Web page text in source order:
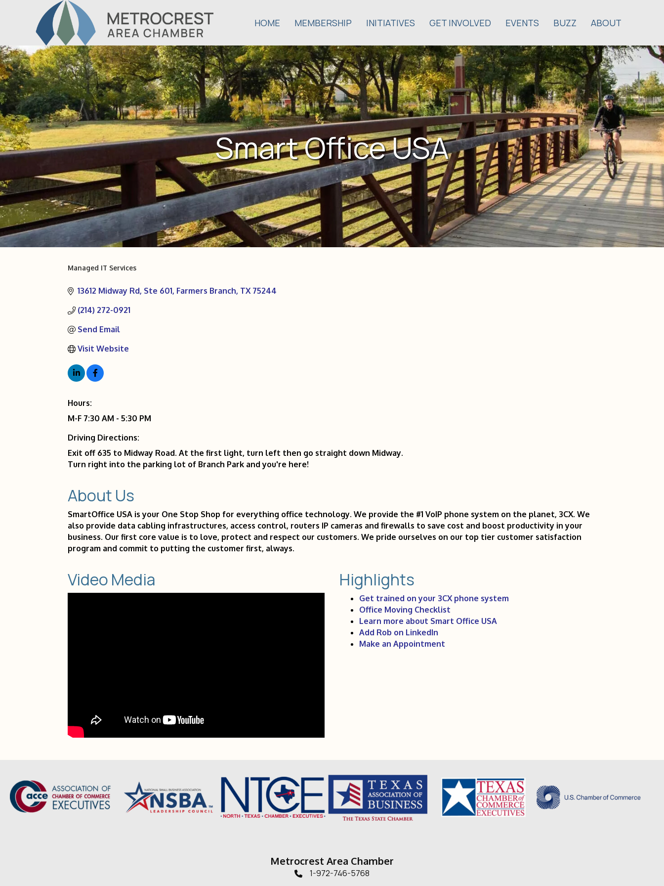
HOME MEMBERSHIP INITIATIVES GET INVOLVED EVENTS BUZZ ABOUT
Smart Office USA
Categories
Managed IT Services
13612 Midway Rd Ste 601 Farmers Branch TX 75244
(214) 272-0921
Send Email
Visit Website
Hours:
M-F 7:30 AM - 5:30 PM
Driving Directions:
Exit off 635 to Midway Road. At the first light, turn left then go straight down Midway.
Turn right into the parking lot of Branch Park and you're here!
About Us
SmartOffice USA is your One Stop Shop for everything office technology. We provide the #1 VoIP phone system on the planet, 3CX. We
also provide data cabling infrastructures, access control, routers IP cameras and firewalls to save cost and boost productivity in your
business. Our first core value is to love, protect and respect our customers. We pride ourselves on our top tier customer satisfaction
program and commit to putting the customer first, always.
Video Media Highlights
Get trained on your 3CX phone system
Office Moving Checklist
Learn more about Smart Office USA
Add Rob on LinkedIn
Make an Appointment
Metrocrest Area Chamber
Telephone icon
1-972-746-5768